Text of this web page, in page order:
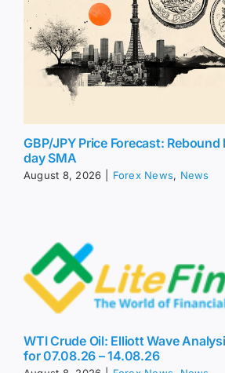
GBP/JPY Price Forecast:
day SMA
August 8, 2026 Forex News, News
WTI Crude Oil: Elliott Wave
for 07.08.26 – 14.08.26